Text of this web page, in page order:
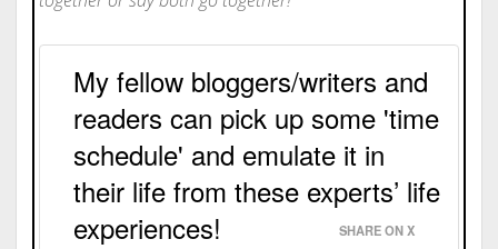
My fellow bloggers/writers and
readers can pick up some 'time
schedule' and emulate it in
their life from these experts’ life
experiences!
SHARE ON X